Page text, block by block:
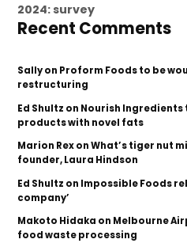
2024: survey
Recent Comments
Sallyon Proform Foods to be
restructuring
Ed Shultz on Nourish Ingredients
products with novel fats
Marion RexonWhat’s tiger nut
founder, Laura Hindson
Ed Shultz on Impossible Foods
company’
Makoto Hidaka on Melbourne
food waste processing